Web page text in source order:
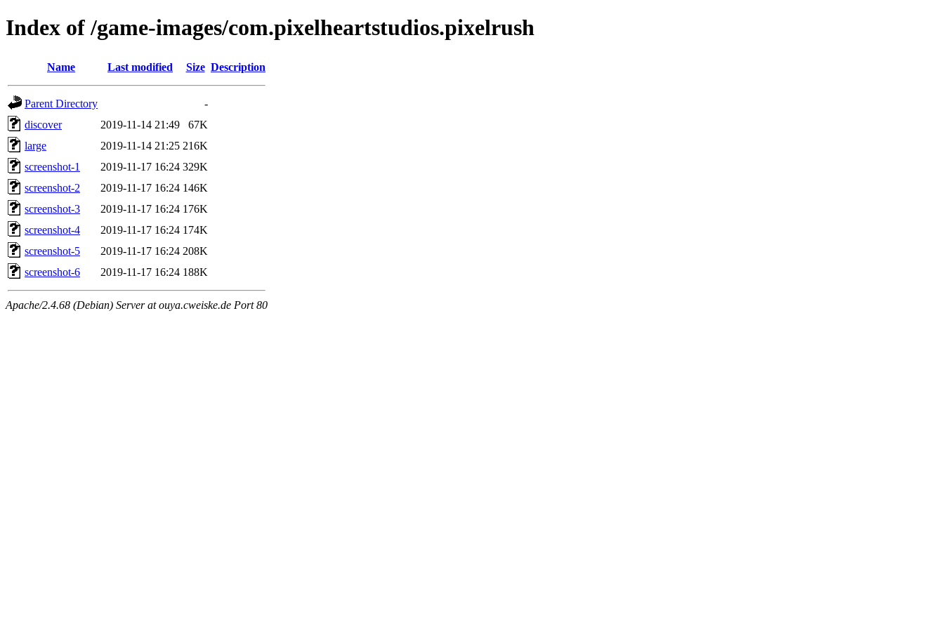
Index of /game-images/com.pixelheartstudios.pixelrush
Name Last modified Size Description
Parent Directory
-
discover
2019-11-14 21:49
67K
large
2019-11-14 21:25 216K
screenshot-1
2019-11-17 16:24 329K
screenshot-2
2019-11-17 16:24 146K
screenshot-3
2019-11-17 16:24 176K
screenshot-4
2019-11-17 16:24 174K
screenshot-5
2019-11-17 16:24 208K
screenshot-6
2019-11-17 16:24 188K
Apache/2.4.68 (Debian) Server at ouya.cweiske.de Port 80